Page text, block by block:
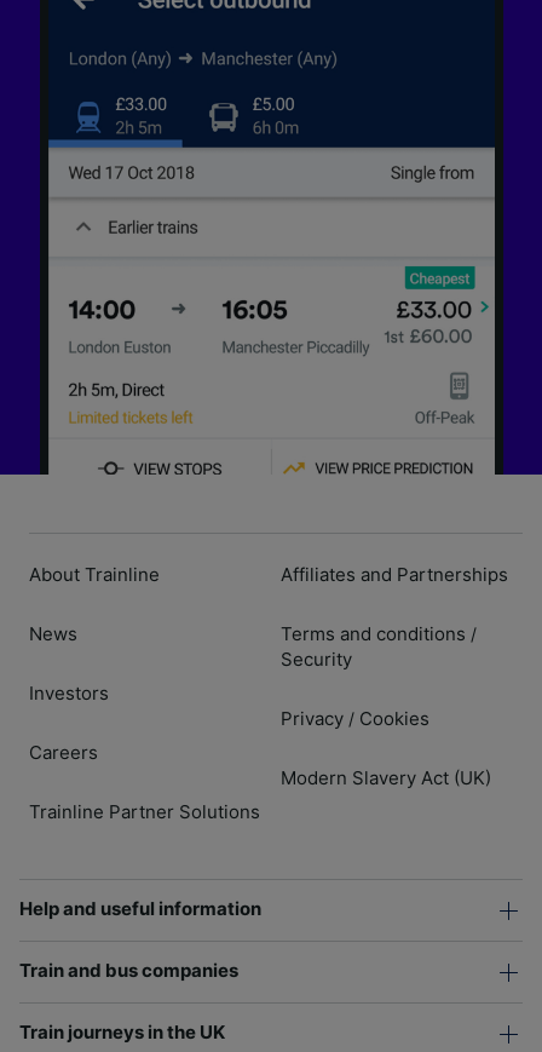
About Trainline
News
Investors
Careers
Trainline Partner Solutions
Affiliates and Partnerships
Terms and conditions /
Security
Privacy / Cookies
Modern Slavery Act (UK)
Help and useful information
Train and bus companies
Train journeys in the UK